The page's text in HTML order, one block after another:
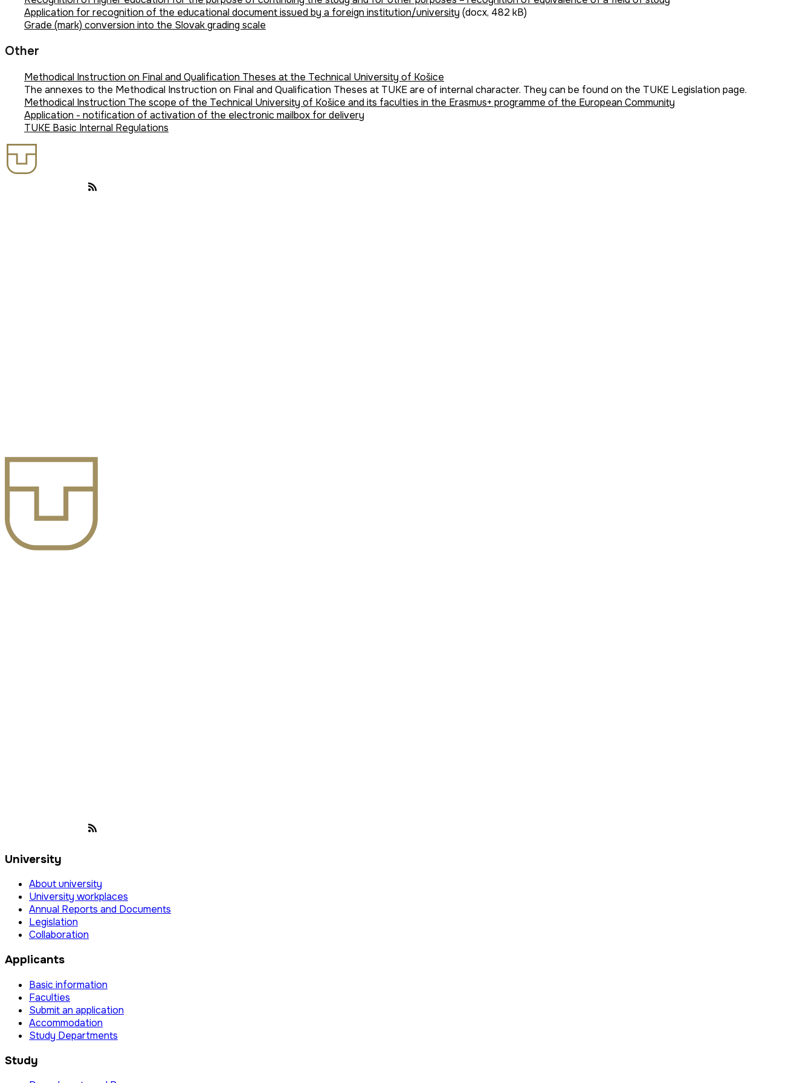
Application for recognition of the educational document issued by a foreign institution/university (docx, 482 kB)
Grade (mark) conversion into the Slovak grading scale
Other
Methodical Instruction on Final and Qualification Theses at the Technical University of Košice
The annexes to the Methodical Instruction on Final and Qualification Theses at TUKE are of internal character. They can be found on the TUKE Legislation page.
Methodical Instruction The scope of the Technical University of Košice and its faculties in the Erasmus+ programme of the European Community
Application - notification of activation of the electronic mailbox for delivery
TUKE Basic Internal Regulations
University
About university
University workplaces
Annual Reports and Documents
Legislation
Collaboration
Applicants
Basic information
Faculties
Submit an application
Accommodation
Study Departments
Study